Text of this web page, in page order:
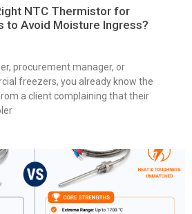
NTC Thermistor for
to Avoid Moisture Ingress?
procurement manager, or
freezers, you already know the
a client complaining that their